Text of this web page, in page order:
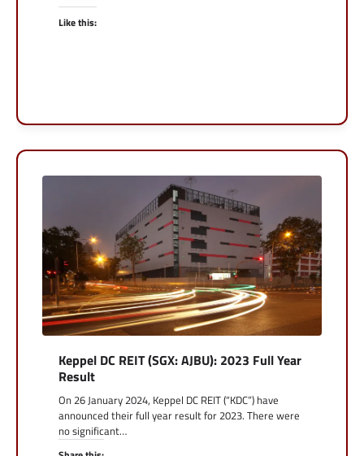
Like this:
Keppel DC REIT (SGX: AJBU): 2023 Full Year
Result
On 26 January 2024, Keppel DC REIT (“KDC”) have
announced their full year result for 2023. There were
no significant…